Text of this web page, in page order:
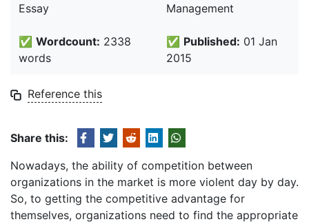
Essay
Management
✅ Wordcount: 2338
words
✅ Published: 01 Jan
2015
Reference this
Share this:
Nowadays, the ability of competition between
organizations in the market is more violent day by day.
So, to getting the competitive advantage for
themselves, organizations need to find the appropriate